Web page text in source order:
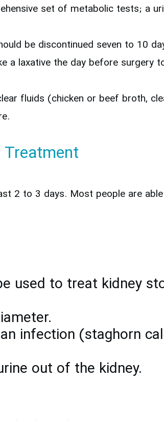
set of metabolic tests; a
be discontinued seven to 10
a laxative the day before
fluids (chicken or beef broth,
2 to 3 days. Most people are
used to treat kidney
infection (staghorn
out of the kidney.